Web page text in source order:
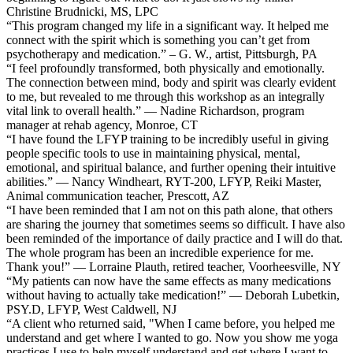
Christine Brudnicki, MS, LPC
“This program changed my life in a significant way. It helped me
connect with the spirit which is something you can’t get from
psychotherapy and medication.” – G. W., artist, Pittsburgh, PA
“I feel profoundly transformed, both physically and emotionally.
The connection between mind, body and spirit was clearly evident
to me, but revealed to me through this workshop as an integrally
vital link to overall health.” — Nadine Richardson, program
manager at rehab agency, Monroe, CT
“I have found the LFYP training to be incredibly useful in giving
people specific tools to use in maintaining physical, mental,
emotional, and spiritual balance, and further opening their intuitive
abilities.” — Nancy Windheart, RYT-200, LFYP, Reiki Master,
Animal communication teacher, Prescott, AZ
“I have been reminded that I am not on this path alone, that others
are sharing the journey that sometimes seems so difficult. I have also
been reminded of the importance of daily practice and I will do that.
The whole program has been an incredible experience for me.
Thank you!” — Lorraine Plauth, retired teacher, Voorheesville, NY
“My patients can now have the same effects as many medications
without having to actually take medication!” — Deborah Lubetkin,
PSY.D, LFYP, West Caldwell, NJ
“A client who returned said, "When I came before, you helped me
understand and get where I wanted to go. Now you show me yoga